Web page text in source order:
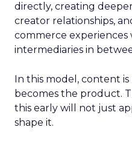
directly, creating
creator relationships,
commerce
intermediaries in
In this model, content
becomes the product.
this early will not just
shape it.